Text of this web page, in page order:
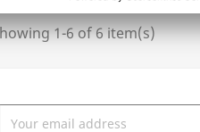
1-6 of 6 item(s)